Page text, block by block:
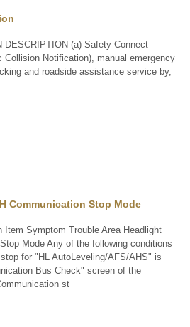
DESCRIPTION (a) Safety Connect
Collision Notification), manual emergency
and roadside assistance service by,
Communication Stop Mode
Item Symptom Trouble Area Headlight
Mode Any of the following conditions
for "HL AutoLeveling/AFS/AHS" is
Bus Check" screen of the
st